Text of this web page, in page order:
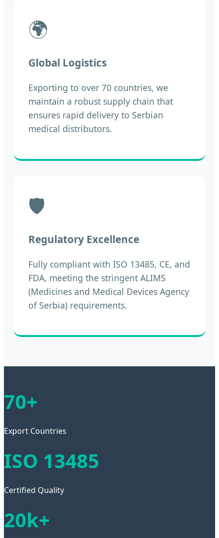
🌍
Global Logistics
Exporting to over 70 countries, we
maintain a robust supply chain that
ensures rapid delivery to Serbian
medical distributors.
🛡️
Regulatory Excellence
Fully compliant with ISO 13485, CE, and
FDA, meeting the stringent ALIMS
(Medicines and Medical Devices Agency
of Serbia) requirements.
70+
Export Countries
ISO 13485
Certified Quality
20k+